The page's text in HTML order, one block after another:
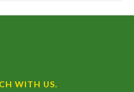
WITH US.